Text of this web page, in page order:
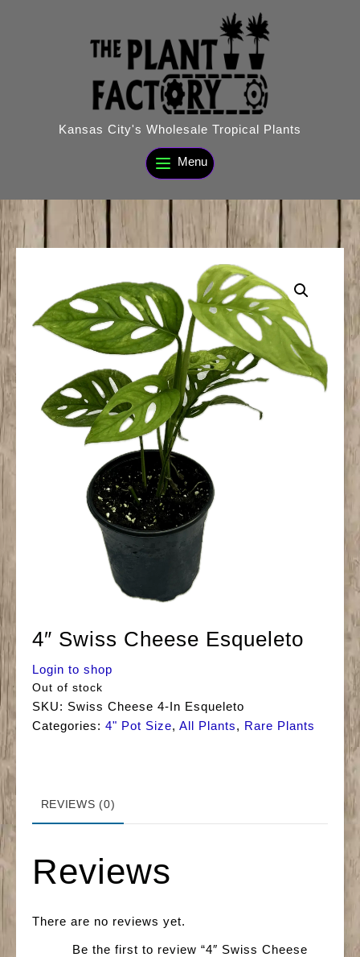
Kansas City's Wholesale Tropical Plants
Menu
4″ Swiss Cheese Esqueleto
Login to shop
Out of stock
SKU: Swiss Cheese 4-In Esqueleto
Categories: 4" Pot Size, All Plants, Rare Plants
REVIEWS (0)
Reviews
There are no reviews yet.
Be the first to review “4″ Swiss Cheese